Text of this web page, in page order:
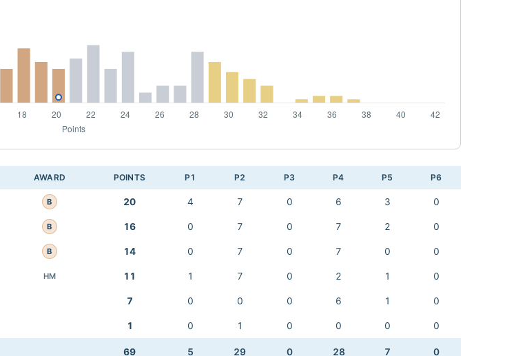
AWARD POINTS P1 P2 P3 P4 P5 P6
B 20 4 7 0 6 3 0
B 16 0 7 0 7 2 0
B 14 0 7 0 7 0 0
HM 11 1 7 0 2 1 0
7 0 0 0 6 1 0
1 0 1 0 0 0 0
69 5 29 0 28 7 0